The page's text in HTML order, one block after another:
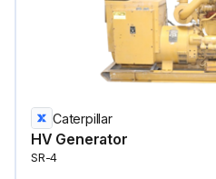
Caterpillar
HV Generator
SR-4